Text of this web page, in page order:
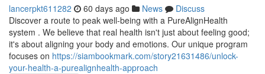
lancerpkt611282 60 days ago News
Discuss
Discover a route to peak well-being with a PureAlignHealth
system . We believe that real health isn't just about feeling good;
it's about aligning your body and emotions. Our unique program
focuses on https://siambookmark.com/story21631486/unlock-
your-health-a-purealignhealth-approach